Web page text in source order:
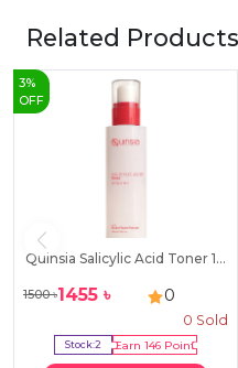
Related Products
3%
OFF
Quinsia Salicylic Acid Toner 1...
1500৳1455 ৳ 0
0 Sold
Stock:2 Earn 146Point